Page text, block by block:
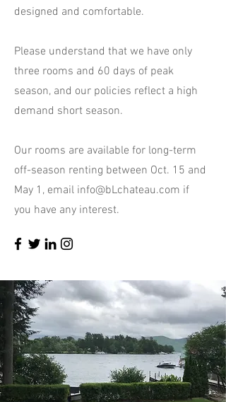
designed and comfortable.
Please understand that we have only
three rooms and 60 days of peak
season, and our policies reflect a high
demand short season.
Our rooms are available for long-term
off-season renting between Oct. 15 and
May 1, email info@bLchateau.com if
you have any interest.